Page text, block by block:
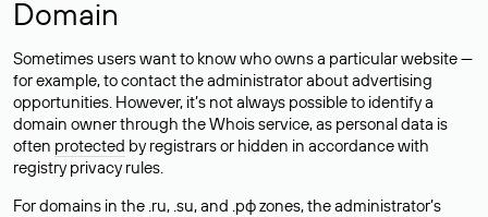
Domain
Sometimes users want to know who owns a particular website —
for example, to contact the administrator about advertising
opportunities. However, it’s not always possible to identify a
domain owner through the Whois service, as personal data is
often protected by registrars or hidden in accordance with
registry privacy rules.
For domains in the .ru, .su, and .рф zones, the administrator’s